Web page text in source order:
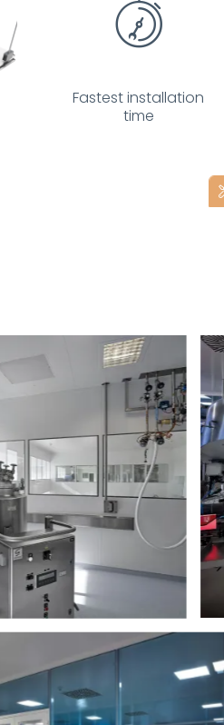
Fastest installation
time